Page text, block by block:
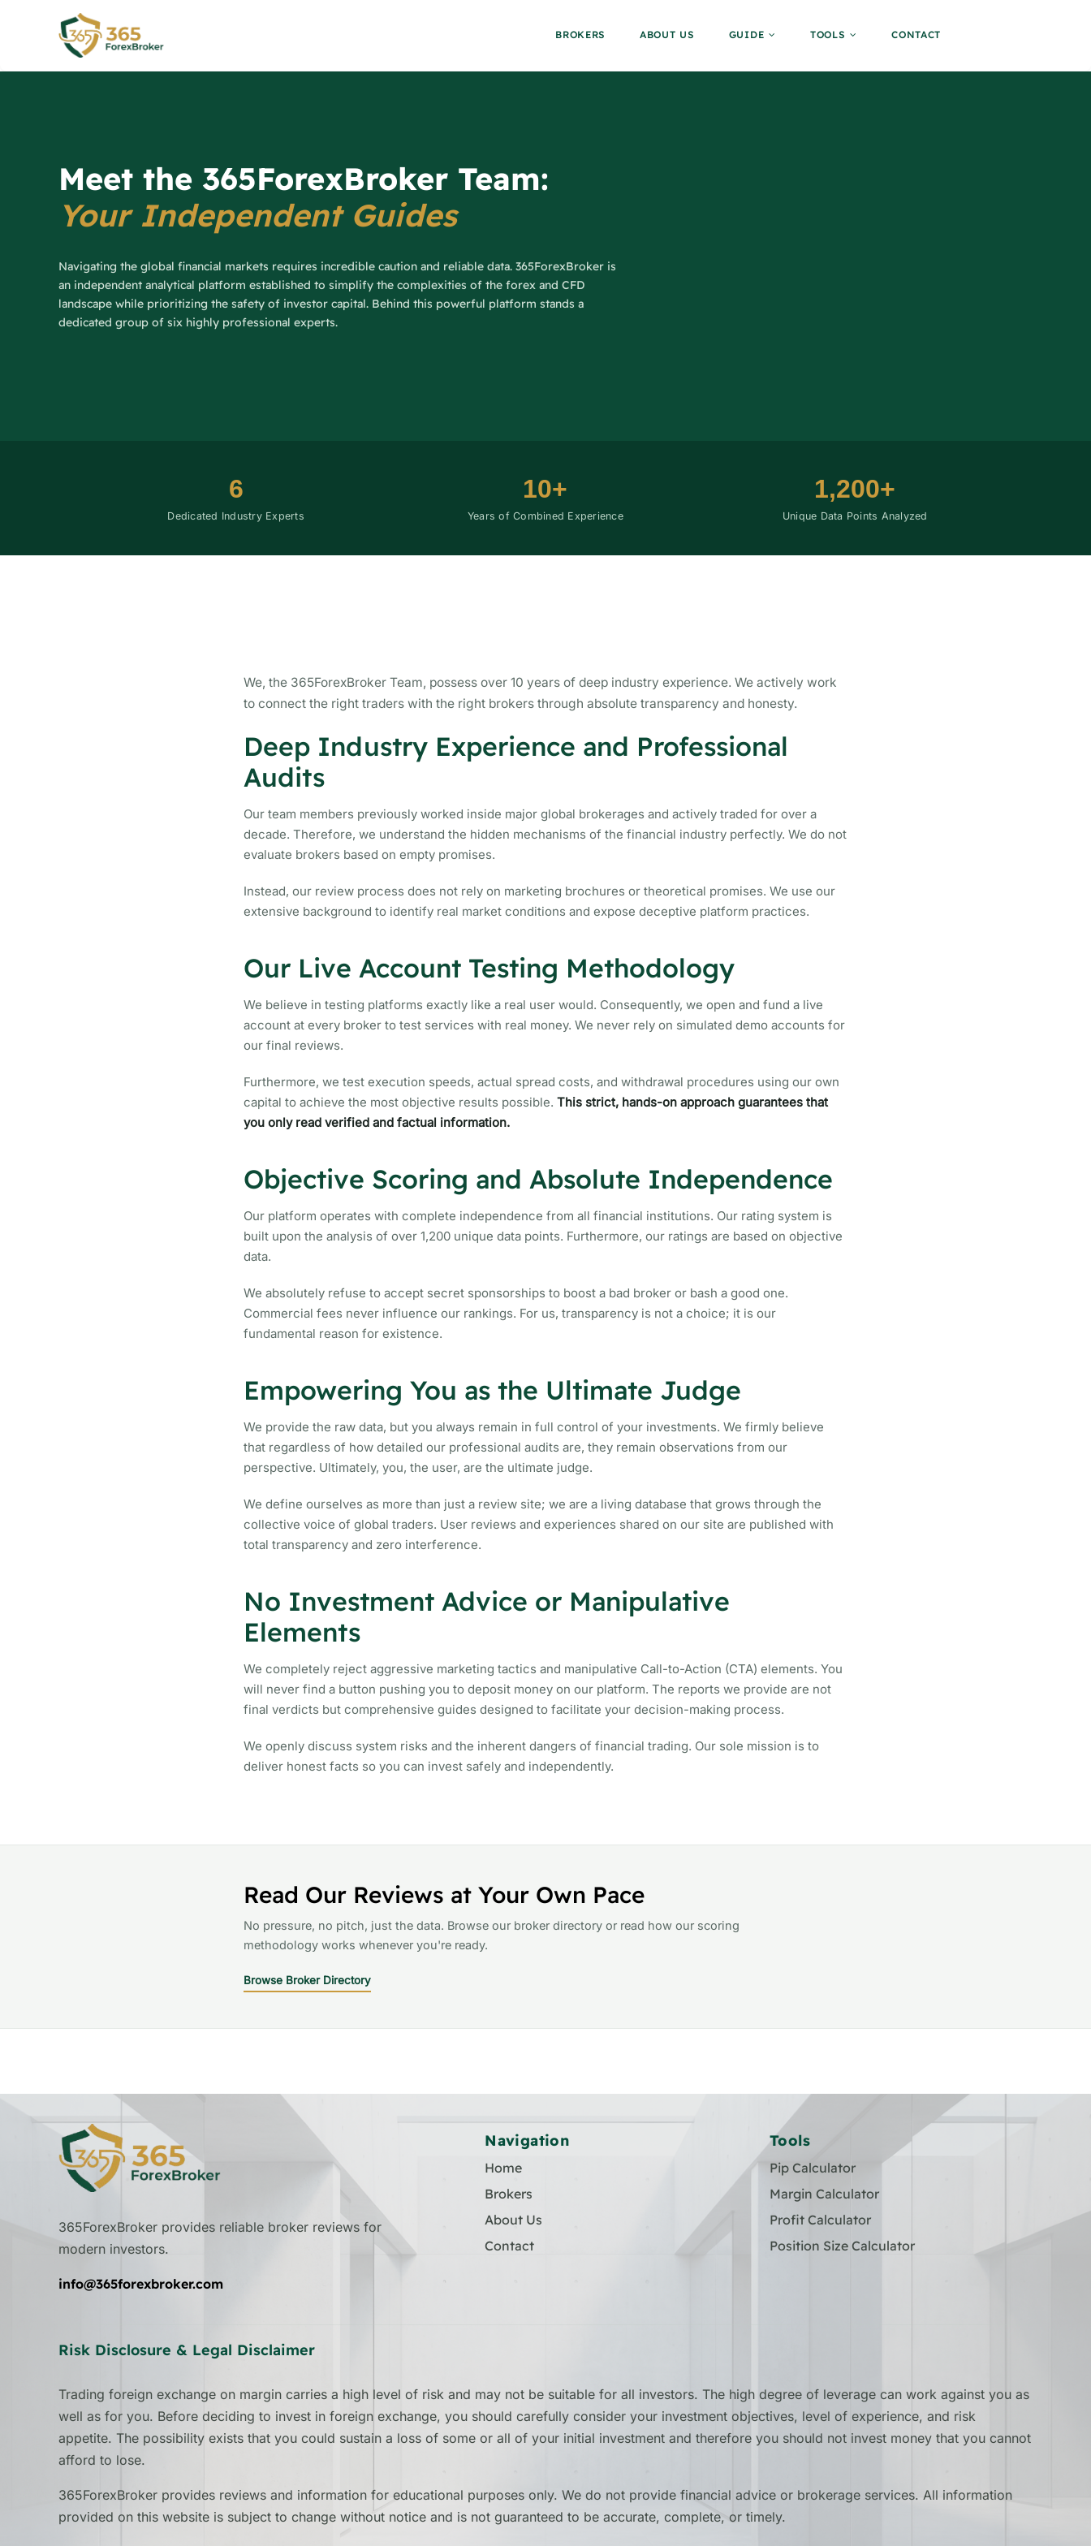
BROKERS ABOUT US GUIDE TOOLS CONTACT
Meet the 365ForexBroker Team:
Your Independent Guides
Navigating the global financial markets requires incredible caution and reliable data. 365ForexBroker is
an independent analytical platform established to simplify the complexities of the forex and CFD
landscape while prioritizing the safety of investor capital. Behind this powerful platform stands a
dedicated group of six highly professional experts.
6
Dedicated Industry Experts
10+
Years of Combined Experience
1,200+
Unique Data Points Analyzed
We, the 365ForexBroker Team, possess over 10 years of deep industry experience. We actively work
to connect the right traders with the right brokers through absolute transparency and honesty.
Deep Industry Experience and Professional
Audits
Our team members previously worked inside major global brokerages and actively traded for over a
decade. Therefore, we understand the hidden mechanisms of the financial industry perfectly. We do not
evaluate brokers based on empty promises.
Instead, our review process does not rely on marketing brochures or theoretical promises. We use our
extensive background to identify real market conditions and expose deceptive platform practices.
Our Live Account Testing Methodology
We believe in testing platforms exactly like a real user would. Consequently, we open and fund a live
account at every broker to test services with real money. We never rely on simulated demo accounts for
our final reviews.
Furthermore, we test execution speeds, actual spread costs, and withdrawal procedures using our own
capital to achieve the most objective results possible. This strict, hands-on approach guarantees that
you only read verified and factual information.
Objective Scoring and Absolute Independence
Our platform operates with complete independence from all financial institutions. Our rating system is
built upon the analysis of over 1,200 unique data points. Furthermore, our ratings are based on objective
data.
We absolutely refuse to accept secret sponsorships to boost a bad broker or bash a good one.
Commercial fees never influence our rankings. For us, transparency is not a choice; it is our
fundamental reason for existence.
Empowering You as the Ultimate Judge
We provide the raw data, but you always remain in full control of your investments. We firmly believe
that regardless of how detailed our professional audits are, they remain observations from our
perspective. Ultimately, you, the user, are the ultimate judge.
We define ourselves as more than just a review site; we are a living database that grows through the
collective voice of global traders. User reviews and experiences shared on our site are published with
total transparency and zero interference.
No Investment Advice or Manipulative
Elements
We completely reject aggressive marketing tactics and manipulative Call-to-Action (CTA) elements. You
will never find a button pushing you to deposit money on our platform. The reports we provide are not
final verdicts but comprehensive guides designed to facilitate your decision-making process.
We openly discuss system risks and the inherent dangers of financial trading. Our sole mission is to
deliver honest facts so you can invest safely and independently.
Read Our Reviews at Your Own Pace
No pressure, no pitch, just the data. Browse our broker directory or read how our scoring
methodology works whenever you're ready.
Browse Broker Directory
365ForexBroker provides reliable broker reviews for
modern investors.
info@365forexbroker.com
Navigation
Home
Brokers
About Us
Contact
Tools
Pip Calculator
Margin Calculator
Profit Calculator
Position Size Calculator
Risk Disclosure & Legal Disclaimer
Trading foreign exchange on margin carries a high level of risk and may not be suitable for all investors. The high degree of leverage can work against you as
well as for you. Before deciding to invest in foreign exchange, you should carefully consider your investment objectives, level of experience, and risk
appetite. The possibility exists that you could sustain a loss of some or all of your initial investment and therefore you should not invest money that you cannot
afford to lose.
365ForexBroker provides reviews and information for educational purposes only. We do not provide financial advice or brokerage services. All information
provided on this website is subject to change without notice and is not guaranteed to be accurate, complete, or timely.